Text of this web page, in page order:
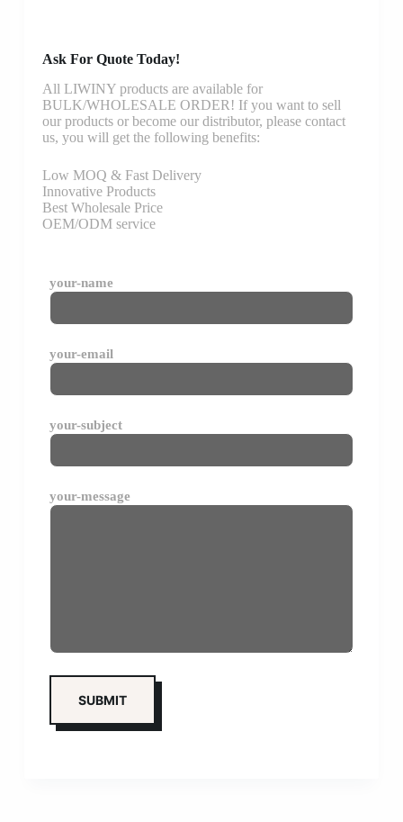
Ask For Quote Today!
All LIWINY products are available for
BULK/WHOLESALE ORDER! If you want to sell
our products or become our distributor, please contact
us, you will get the following benefits:
Low MOQ & Fast Delivery
Innovative Products
Best Wholesale Price
OEM/ODM service
your-name
your-email
your-subject
your-message